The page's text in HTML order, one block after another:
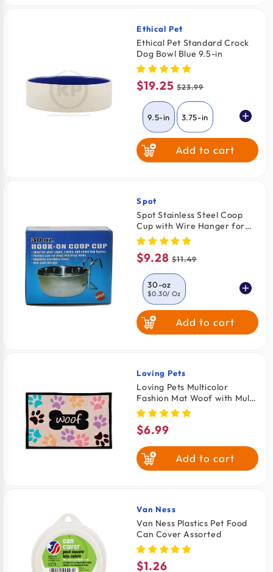
Vendor:
Ethical Pet
Ethical Pet Standard Crock
Dog Bowl Blue 9.5-in
Sale
price
$19.25 Regular
price
$23.99
9.5-in 3.75-in
7.5-in Add to cart
Vendor:
Spot
Spot Stainless Steel Coop
Cup with Wire Hanger for
Dogs, Cats, Birds & Small
Pets 30-oz
Sale
price
$9.28 Regular
price
$11.49
30-oz
$0.30/ Oz
10-oz
$0.47
Add to cart
Vendor:
Loving Pets
Loving Pets Multicolor
Fashion Mat Woof with Multi
Paws
Regular
price
$6.99
Add to cart
Vendor:
Van Ness
Van Ness Plastics Pet Food
Can Cover Assorted
Regular
$1.26